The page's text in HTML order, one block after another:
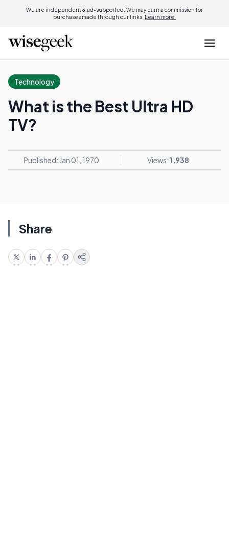
We are independent & ad-supported. We may earn a commission for
purchases made through our links. Learn more.
Technology
What is the Best Ultra HD
TV?
Published: Jan 01, 1970 Views: 1,938
Share